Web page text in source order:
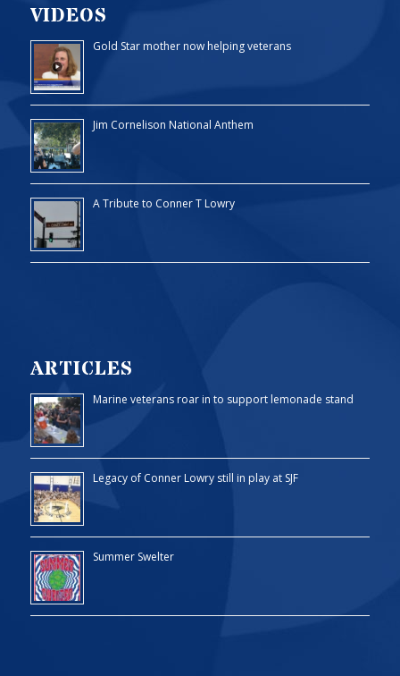
VIDEOS
Gold Star mother now helping veterans
Jim Cornelison National Anthem
A Tribute to Conner T Lowry
ARTICLES
Marine veterans roar in to support lemonade stand
Legacy of Conner Lowry still in play at SJF
Summer Swelter